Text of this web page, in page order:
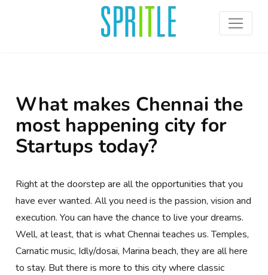
What makes Chennai the
most happening city for
Startups today?
Right at the doorstep are all the opportunities that you
have ever wanted. All you need is the passion, vision and
execution. You can have the chance to live your dreams.
Well, at least, that is what Chennai teaches us. Temples,
Carnatic music, Idly/dosai, Marina beach, they are all here
to stay. But there is more to this city where classic